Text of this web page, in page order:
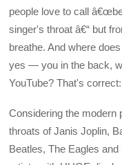
people love to call
singer's throat â€“ but
breathe. And where
yes — you in the back,
YouTube? That's
Considering the modern
throats of Janis Joplin,
Beatles, The Eagles